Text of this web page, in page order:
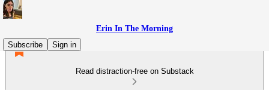
Erin In The Morning
Subscribe
Sign in
Read distraction-free on Substack